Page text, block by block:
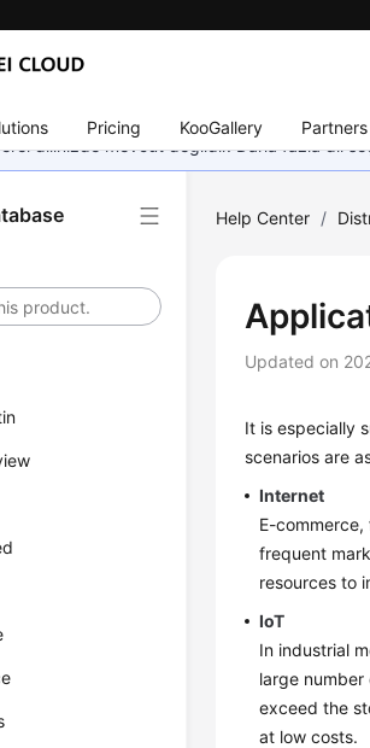
Pricing KooGallery Partners
dilinizde mevcut değildir. Daha fazla dil
Help Center /
Updated on
It is especially
scenarios are
Internet
E-
frequent
resources to
IoT
In industrial
large
exceed the
at low costs.